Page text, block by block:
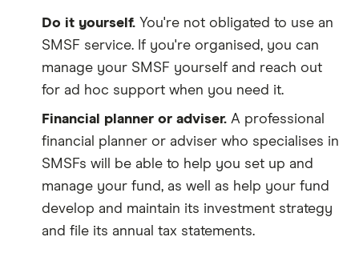
Do it yourself. You're not obligated to use an
SMSF service. If you're organised, you can
manage your SMSF yourself and reach out
for ad hoc support when you need it.
Financial planner or adviser. A professional
financial planner or adviser who specialises in
SMSFs will be able to help you set up and
manage your fund, as well as help your fund
develop and maintain its investment strategy
and file its annual tax statements.